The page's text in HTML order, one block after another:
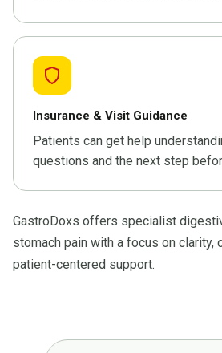
Insurance & Visit Guidance
Patients can get help
questions and the next step
GastroDoxs offers specialist
stomach pain with a focus on clarity,
patient-centered support.